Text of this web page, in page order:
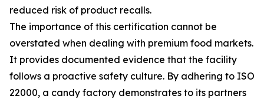
reduced risk of product recalls.
The importance of this certification cannot be
overstated when dealing with premium food markets.
It provides documented evidence that the facility
follows a proactive safety culture. By adhering to ISO
22000, a candy factory demonstrates to its partners